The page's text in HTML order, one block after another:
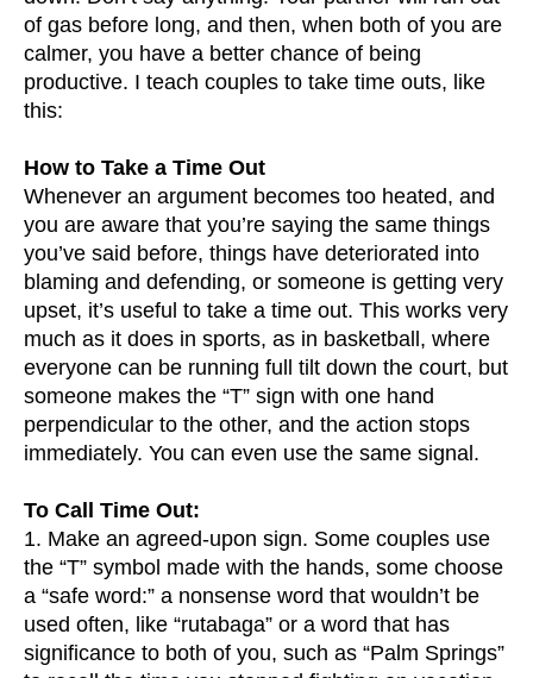
of gas before long, and then, when both of you are
calmer, you have a better chance of being
productive. I teach couples to take time outs, like
this:
How to Take a Time Out
Whenever an argument becomes too heated, and
you are aware that you’re saying the same things
you’ve said before, things have deteriorated into
blaming and defending, or someone is getting very
upset, it’s useful to take a time out. This works very
much as it does in sports, as in basketball, where
everyone can be running full tilt down the court, but
someone makes the “T” sign with one hand
perpendicular to the other, and the action stops
immediately. You can even use the same signal.
To Call Time Out:
1. Make an agreed-upon sign. Some couples use
the “T” symbol made with the hands, some choose
a “safe word:” a nonsense word that wouldn’t be
used often, like “rutabaga” or a word that has
significance to both of you, such as “Palm Springs”